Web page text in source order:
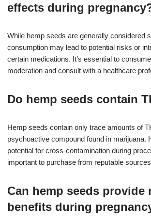
effects during
While hemp seeds are generally considered
consumption may lead to potential risks or
certain medications. It’s essential to
moderation and consult with a healthcare
Do hemp seeds contain
Hemp seeds contain only trace amounts of
psychoactive compound found in marijuana.
potential for cross-contamination during
important to purchase from reputable
Can hemp seeds provide
benefits during